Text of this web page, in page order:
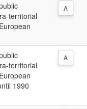
territorial
A
territorial
1990
A